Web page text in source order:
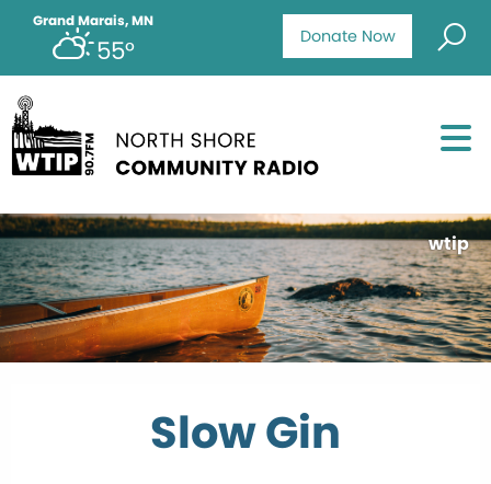
Donate Now
Grand Marais, MN
55°
wtip
Slow Gin